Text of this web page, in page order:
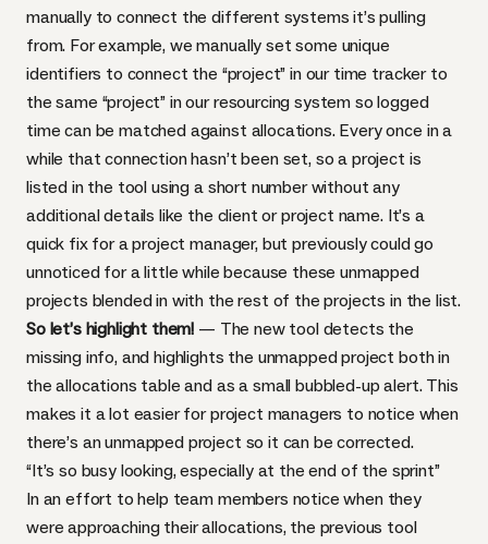
manually to connect the different systems it’s pulling
from. For example, we manually set some unique
identifiers to connect the “project” in our time tracker to
the same “project” in our resourcing system so logged
time can be matched against allocations. Every once in a
while that connection hasn’t been set, so a project is
listed in the tool using a short number without any
additional details like the client or project name. It’s a
quick fix for a project manager, but previously could go
unnoticed for a little while because these unmapped
projects blended in with the rest of the projects in the list.
So let’s highlight them! — The new tool detects the
missing info, and highlights the unmapped project both in
the allocations table and as a small bubbled-up alert. This
makes it a lot easier for project managers to notice when
there’s an unmapped project so it can be corrected.
“It’s so busy looking, especially at the end of the sprint”
In an effort to help team members notice when they
were approaching their allocations, the previous tool